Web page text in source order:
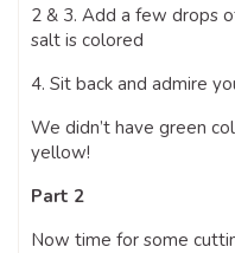
2 & 3. Add a few drops
salt is colored
4. Sit back and admire
We didn’t have green
yellow!
Part 2
Now time for some